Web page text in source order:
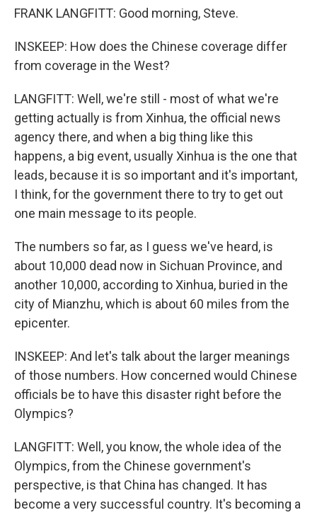
FRANK LANGFITT: Good morning, Steve.
INSKEEP: How does the Chinese coverage differ
from coverage in the West?
LANGFITT: Well, we're still - most of what we're
getting actually is from Xinhua, the official news
agency there, and when a big thing like this
happens, a big event, usually Xinhua is the one that
leads, because it is so important and it's important,
I think, for the government there to try to get out
one main message to its people.
The numbers so far, as I guess we've heard, is
about 10,000 dead now in Sichuan Province, and
another 10,000, according to Xinhua, buried in the
city of Mianzhu, which is about 60 miles from the
epicenter.
INSKEEP: And let's talk about the larger meanings
of those numbers. How concerned would Chinese
officials be to have this disaster right before the
Olympics?
LANGFITT: Well, you know, the whole idea of the
Olympics, from the Chinese government's
perspective, is that China has changed. It has
become a very successful country. It's becoming a